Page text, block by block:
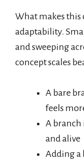
What makes this
adaptability.
and sweeping
concept scales
A bare
feels
A branch
and alive
Adding a